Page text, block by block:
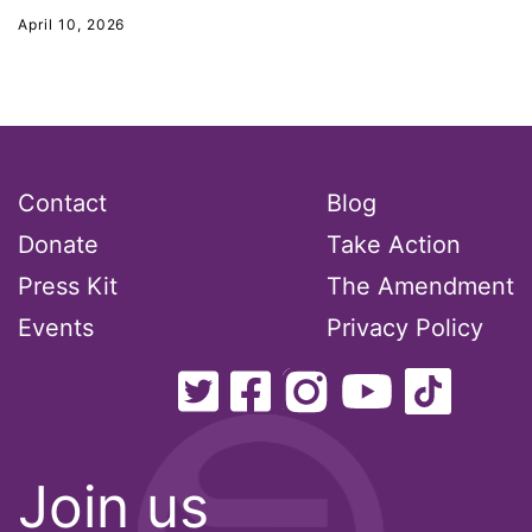
New Jesey
Pacific Islander
Period Poverty
April 10, 2026
Join us
Contact
Donate
Press Kit
Events
Blog
Take Action
The Amendment
Privacy Policy